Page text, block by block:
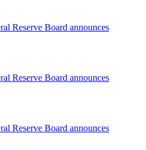
Reserve Board announces
Reserve Board announces
Reserve Board announces